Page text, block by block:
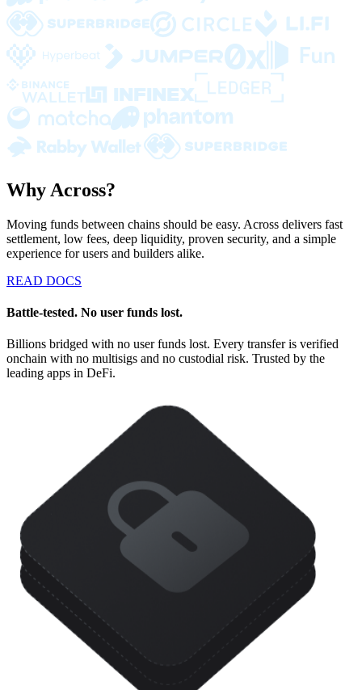
Why Across?
Moving funds between chains should be easy. Across delivers fast
settlement, low fees, deep liquidity, proven security, and a simple
experience for users and builders alike.
READ DOCS
Battle-tested. No user funds lost.
Billions bridged with no user funds lost. Every transfer is verified
onchain with no multisigs and no custodial risk. Trusted by the
leading apps in DeFi.